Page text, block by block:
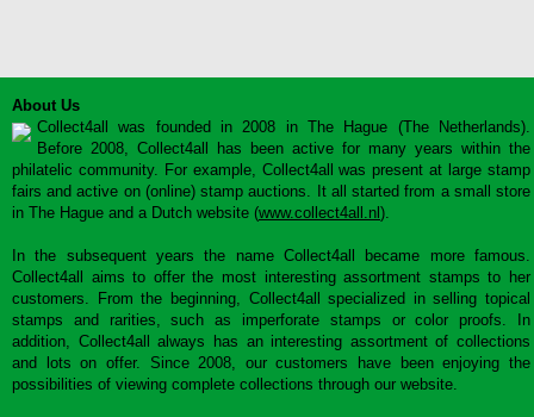
About Us
Collect4all was founded in 2008 in The Hague (The Netherlands).
Before 2008, Collect4all has been active for many years within the
philatelic community. For example, Collect4all was present at large stamp
fairs and active on (online) stamp auctions. It all started from a small store
in The Hague and a Dutch website (www.collect4all.nl ).
In the subsequent years the name Collect4all became more famous.
Collect4all aims to offer the most interesting assortment stamps to her
customers. From the beginning, Collect4all specialized in selling topical
stamps and rarities, such as imperforate stamps or color proofs. In
addition, Collect4all always has an interesting assortment of collections
and lots on offer. Since 2008, our customers have been enjoying the
possibilities of viewing complete collections through our website.